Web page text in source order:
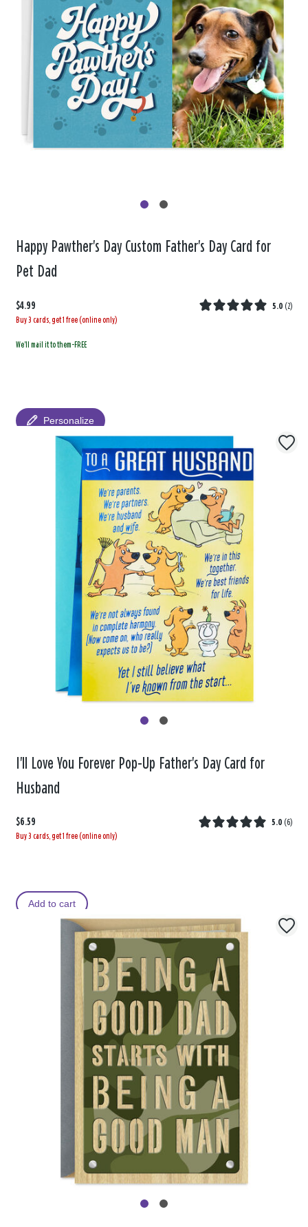
Happy Pawther's Day Custom Father's Day Card for
Pet Dad
$4.99 5.0 (2)
Buy 3 cards, get 1 free (online only)
We'll mail it to them-FREE
Personalize
I'll Love You Forever Pop-Up Father's Day Card for
Husband
$6.59 5.0 (6)
Buy 3 cards, get 1 free (online only)
Add to cart